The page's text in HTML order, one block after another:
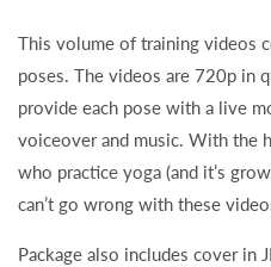
This volume of training videos
poses. The videos are 720p in
provide each pose with a live
voiceover and music. With the
who practice yoga (and it’s
can’t go wrong with these
Package also includes cover in